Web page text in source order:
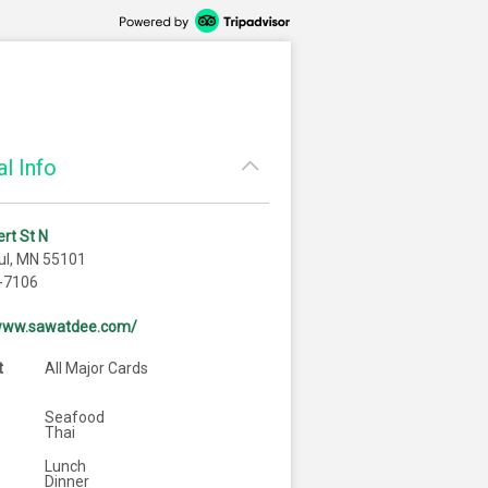
Info
St N
MN 55101
All Major Cards
Seafood
Thai
Lunch
Dinner